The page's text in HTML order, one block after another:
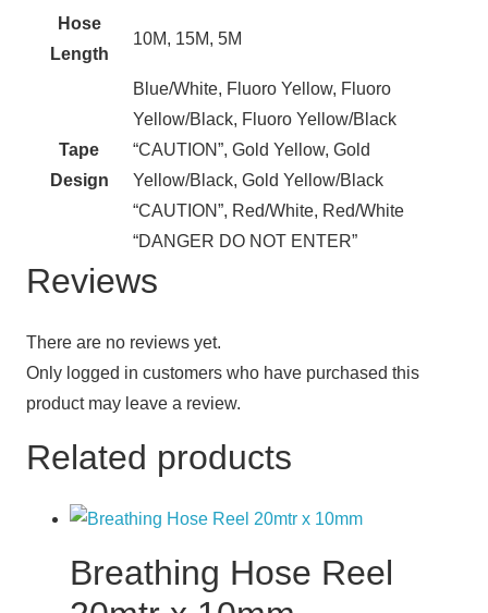
Hose
Length
10M, 15M, 5M
Tape
Design
Blue/White, Fluoro Yellow, Fluoro
Yellow/Black, Fluoro Yellow/Black
“CAUTION”, Gold Yellow, Gold
Yellow/Black, Gold Yellow/Black
“CAUTION”, Red/White, Red/White
“DANGER DO NOT ENTER”
Reviews
There are no reviews yet.
Only logged in customers who have purchased this
product may leave a review.
Related products
Breathing Hose Reel